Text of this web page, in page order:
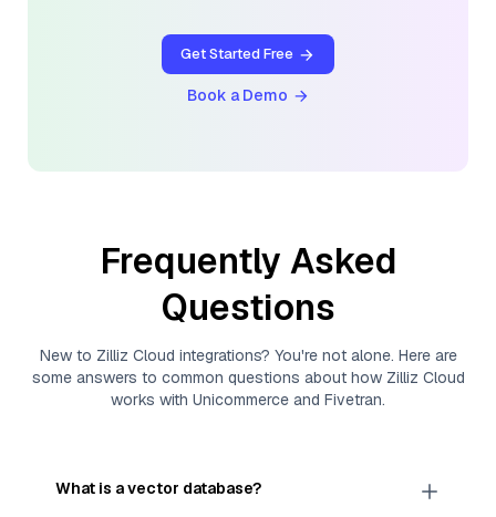
Get Started Free
Book a Demo
Frequently Asked
Questions
New to Zilliz Cloud integrations? You're not alone. Here are
some answers to common questions about how Zilliz Cloud
works with Unicommerce and Fivetran.
What is a vector database?